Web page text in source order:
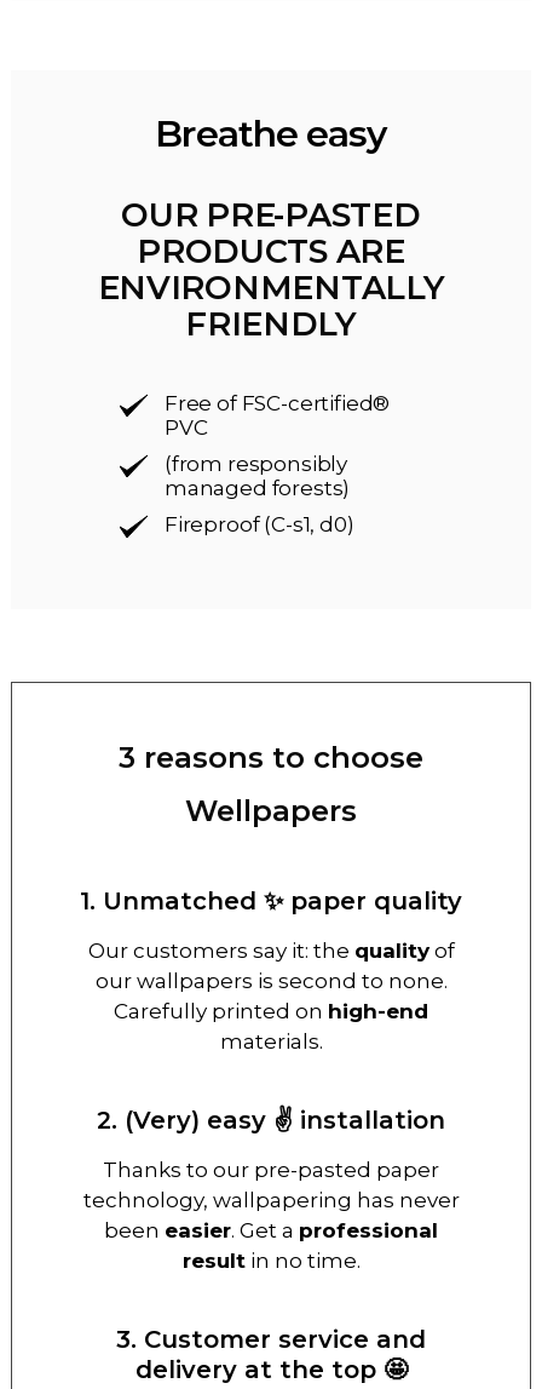
Breathe easy
OUR PRE-PASTED
PRODUCTS ARE
ENVIRONMENTALLY
FRIENDLY
Free of FSC-certified®
PVC
(from responsibly
managed forests)
Fireproof (C-s1, d0)
3 reasons to choose
Wellpapers
1. Unmatched ✨ paper quality
Our customers say it: the qualityof
our wallpapers is second to none.
Carefully printed on high-end
materials.
2. (Very) easy ✌️ installation
Thanks to our pre-pasted paper
technology, wallpapering has never
been easier. Get a professional
resultin no time.
3. Customer service and
delivery at the top 🤩